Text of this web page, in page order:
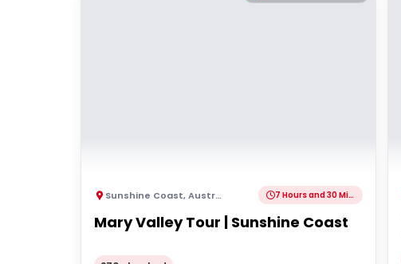
Sunshine Coast,Australia 7 Hours and 30 Minutes
Mary Valley Tour | Sunshine Coast